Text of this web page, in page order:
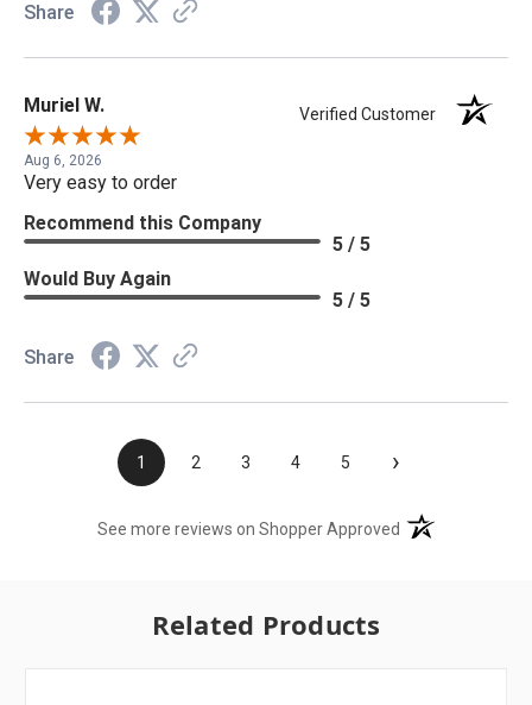
Share
Muriel W. Verified Customer
Aug 6, 2026
Very easy to order
Recommend this Company
5 / 5
Would Buy Again
5 / 5
Share
1 2 3 4 5 ›
See more reviews on Shopper Approved (opens in a new
Related Products